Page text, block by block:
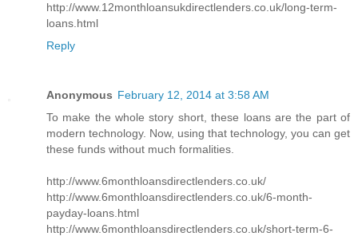
http://www.12monthloansukdirectlenders.co.uk/long-term-
loans.html
Reply
Anonymous February 12, 2014 at 3:58 AM
To make the whole story short, these loans are the part of
modern technology. Now, using that technology, you can get
these funds without much formalities.
http://www.6monthloansdirectlenders.co.uk/
http://www.6monthloansdirectlenders.co.uk/6-month-
payday-loans.html
http://www.6monthloansdirectlenders.co.uk/short-term-6-